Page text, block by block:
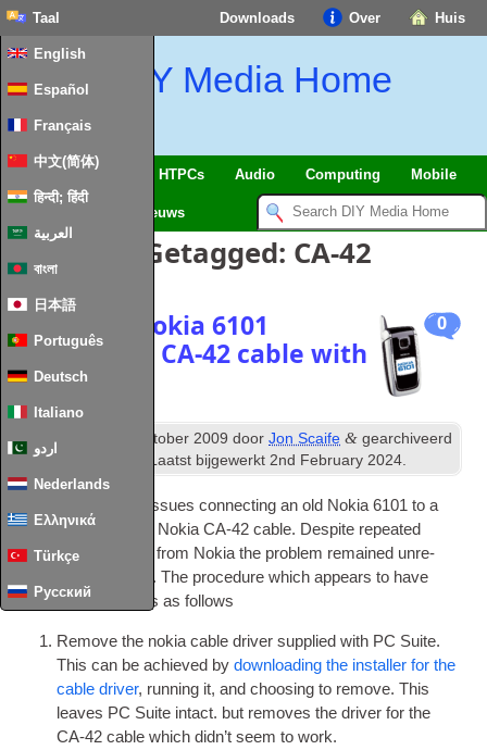
Huis
Over
Downloads
Taal
English
Español
Français
中文(简体)
हिन्दी; हिंदी
العربية
বাংলা
日本語
Português
Deutsch
Italiano
اردو
Nederlands
Ελληνικά
Türkçe
Русский
DIY Media Home
SmartHome & HTPCs Audio Computing Mobile
Nieuws
Berichten Getagged: CA-42
0
Getting a Nokia 6101
working via CA-42 cable with
PC Suite
Gepubliceerd October 2009 doorJon Scaife & gearchiveerd
onder
. Laatst bijgewerkt2nd February 2024.
I’ve had some real issues con­nect­ing an old Nokia 6101to a
laptop via a genu­ine Nokia CA-42 cable. Des­pite repeated
attempts to get help from Nokia the prob­lem remained unre­
.The pro­ced­ure which appears to have
resolved the issue is as follows
Remove the nokia cable driver sup­plied with PC Suite.
This can be achieved by down­load­ing the installer for the
cable driver, run­ning it,and choos­ing to remove.This
leaves PC Suite intact. but removes the driver for the
CA-42 cable which did­n’t seem to work.